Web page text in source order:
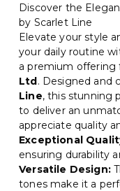
Discover the
by Scarlet Line
Elevate your style
your daily routine
a premium offering
Ltd. Designed and
Line, this stunning
to deliver an
appreciate quality
Exceptional
ensuring durability
Versatile Design:
tones make it a